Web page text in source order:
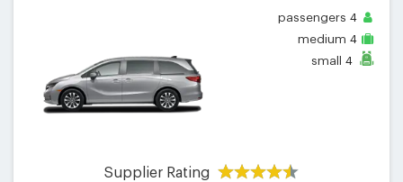
passengers 4
medium 4
small 4
Supplier Rating